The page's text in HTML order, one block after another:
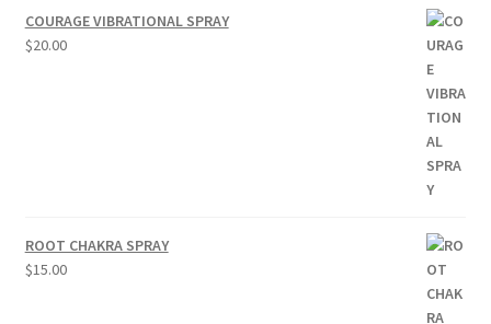
COURAGE VIBRATIONAL SPRAY
$20.00
ROOT CHAKRA SPRAY
$15.00